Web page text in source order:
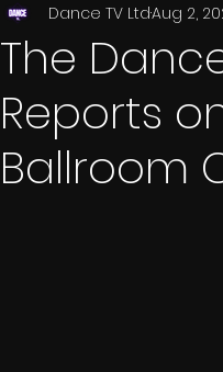
Partner Search
The
Reports
Ballroom
Dance TV LtdAug 2,